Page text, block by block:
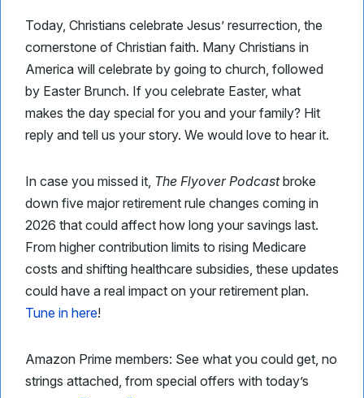
Today, Christians celebrate Jesus’ resurrection, the
cornerstone of Christian faith. Many Christians in
America will celebrate by going to church, followed
by Easter Brunch. If you celebrate Easter, what
makes the day special for you and your family? Hit
reply and tell us your story. We would love to hear it.
In case you missed it, The Flyover Podcastbroke
down five major retirement rule changes coming in
2026 that could affect how long your savings last.
From higher contribution limits to rising Medicare
costs and shifting healthcare subsidies, these updates
could have a real impact on your retirement plan.
Tune in here!
Amazon Prime members: See what you could get, no
strings attached, from special offers with today’s